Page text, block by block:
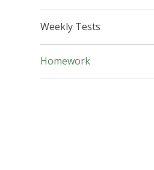
Weekly Tests
Homework